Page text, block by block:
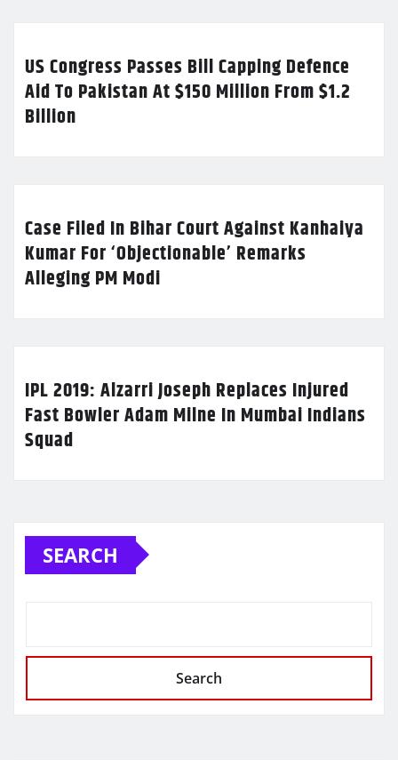
US Congress Passes Bill Capping Defence
Aid To Pakistan At $150 Million From $1.2
Billion
Case Filed In Bihar Court Against Kanhaiya
Kumar For ‘Objectionable’ Remarks
Alleging PM Modi
IPL 2019: Alzarri Joseph Replaces Injured
Fast Bowler Adam Milne In Mumbai Indians
Squad
SEARCH
Search